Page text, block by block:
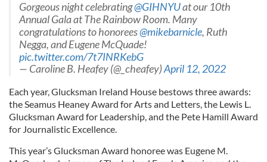
Gorgeous night celebrating@GIHNYUat our 10th
Annual Gala at The Rainbow Room. Many
congratulations to honorees@mikebarnicle, Ruth
Negga, and Eugene McQuade!
pic.twitter.com/7t7INRKebG
— Caroline B. Heafey (@_cheafey)April 12, 2022
Each year, Glucksman Ireland House bestows three awards:
the Seamus Heaney Award for Arts and Letters, the Lewis L.
Glucksman Award for Leadership, and the Pete Hamill Award
for Journalistic Excellence.
This year’s Glucksman Award honoree was Eugene M.